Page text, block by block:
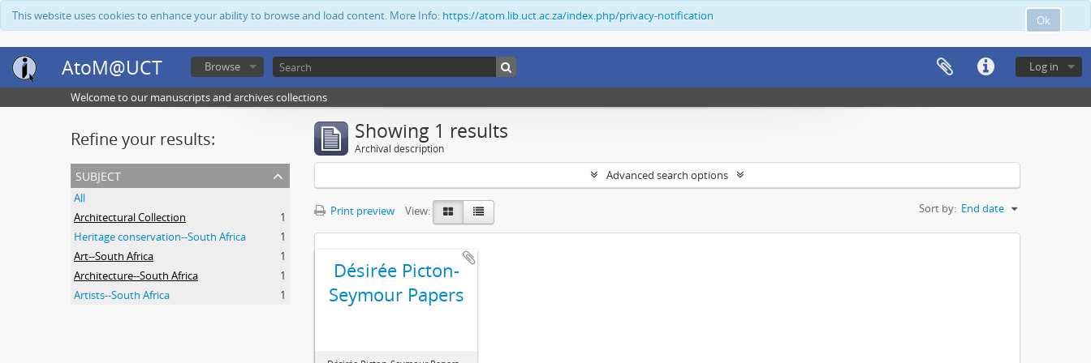
Ok
This website uses cookies to enhance your ability to browse and load content. More Info: https://atom.lib.uct.ac.za/index.php/privacy-notification
AtoM@UCT Log in
Browse
Welcome to our manuscripts and archives collections
Refine your results:
subject
All
Architectural Collection
1
Heritage conservation--South Africa
1
Art--South Africa
1
Architecture--South Africa
1
Artists--South Africa
1
Showing 1 results
Archival description
Advanced search options
Print preview View: Sort by: End date
Désirée Picton-
Seymour Papers